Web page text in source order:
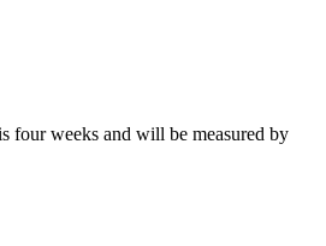
weeks and will be measured by